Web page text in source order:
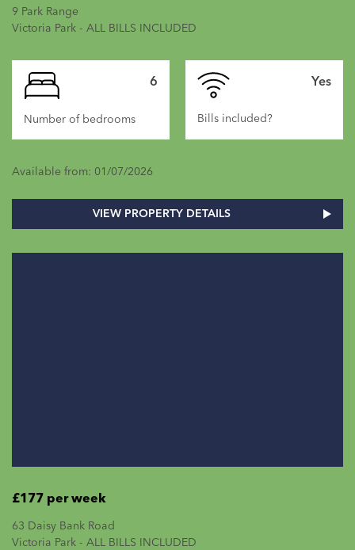
9 Park Range
Victoria Park - ALL BILLS INCLUDED
6
Number of bedrooms
Yes
Bills included?
Available from: 01/07/2026
VIEW PROPERTY DETAILS
£177 per week
63 Daisy Bank Road
Victoria Park - ALL BILLS INCLUDED